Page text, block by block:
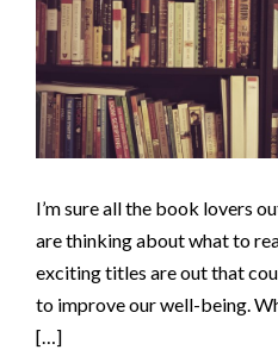
I’m sure all the book lovers
are thinking about what to
exciting titles are out that
to improve our well-being.
[…]